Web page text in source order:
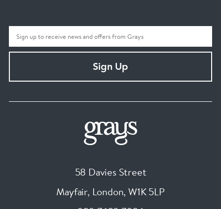
Sign Up
58 Davies Street
Mayfair, London, W1K 5LP